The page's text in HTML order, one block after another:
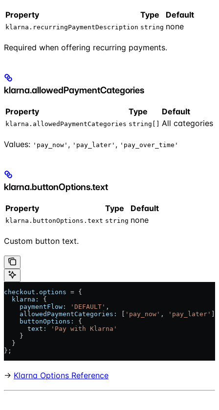
Property Type Default
klarna.recurringPaymentDescription string none
Required when offering recurring payments.
klarna.allowedPaymentCategories
Property Type Default
klarna.allowedPaymentCategories string[] All categories
Values: 'pay_now' , 'pay_later' , 'pay_over_time'
klarna.buttonOptions.text
Property Type Default
klarna.buttonOptions.text string none
Custom button text.
checkout . options = {
  klarna:
{
    paymentFlow:
'DEFAULT' ,
    allowedPaymentCategories:
'pay_now' , 'pay_later'
    buttonOptions:
{
      text:
'Pay with Klarna'
    }
  }
};
→ Klarna Options Reference